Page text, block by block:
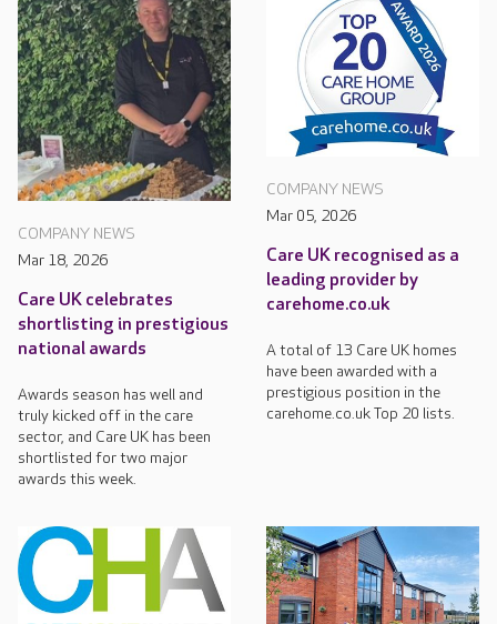
COMPANY NEWS
Mar 18, 2026
Care UK celebrates
shortlisting in prestigious
national awards
Awards season has well and
truly kicked off in the care
sector, and Care UK has been
shortlisted for two major
awards this week.
COMPANY NEWS
Mar 05, 2026
Care UK recognised as a
leading provider by
carehome.co.uk
A total of 13 Care UK homes
have been awarded with a
prestigious position in the
carehome.co.uk Top 20 lists.